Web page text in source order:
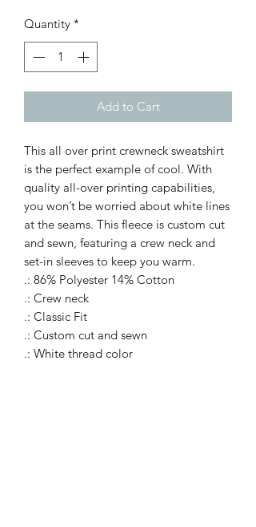
Quantity *
Add to Cart
This all over print crewneck sweatshirt
is the perfect example of cool. With
quality all-over printing capabilities,
you won’t be worried about white lines
at the seams. This fleece is custom cut
and sewn, featuring a crew neck and
set-in sleeves to keep you warm.
.: 86% Polyester 14% Cotton
.: Crew neck
.: Classic Fit
.: Custom cut and sewn
.: White thread color